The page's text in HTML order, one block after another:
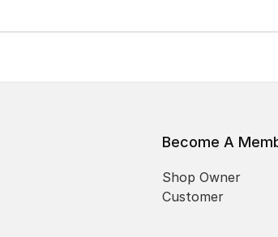
Become A
Shop Owner
Customer